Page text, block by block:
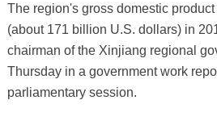
The region's gross domestic
(about 171 billion U.S. dollars) in
chairman of the Xinjiang regional
Thursday in a government work
parliamentary session.